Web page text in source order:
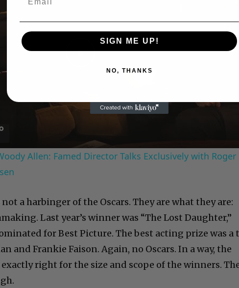
Play
Allen: Famed Director Talks Exclusively with Roger
a harbinger of the Oscars. They are what they are:
Last year’s winner was “The Lost Daughter,”
for Best Picture. The best acting prize was a
and Frankie Faison. Again, no Oscars. In a way, the
right for the size and scope of the winners.
SIGN ME UP!
NO, THANKS